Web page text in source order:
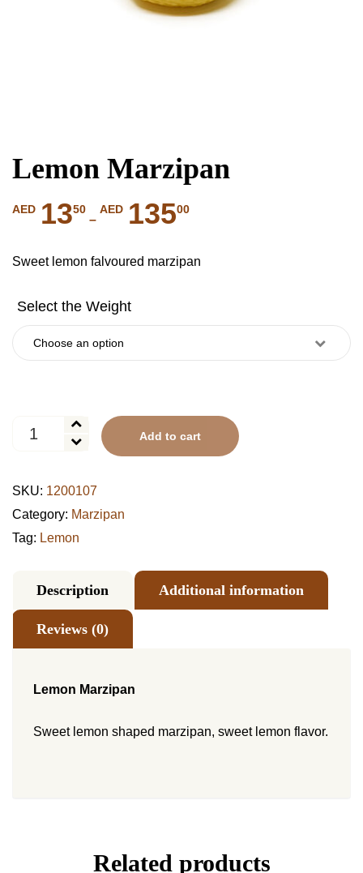
Lemon Marzipan
AED 1350
–
AED 13500
1350
Sweet lemon falvoured marzipan
Marzipan
Add to cart
SKU: 1200107
Category: Marzipan
Tag: Lemon
Description Additional information
Reviews (0)
Lemon Marzipan
Sweet lemon shaped marzipan, sweet lemon flavor.
Related products